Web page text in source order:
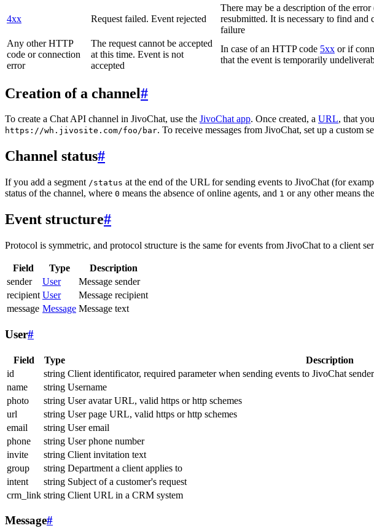
4xx Request failed. Event rejected
There may be a description of the
resubmitted. It is necessary to find
failure
Any other HTTP
code or connection
error
The request cannot be accepted
at this time. Event is not
accepted
In case of an HTTP code 5xx or if
that the event is temporarily
Creation of a channel#
To create a Chat API channel in JivoChat, use the JivoChat app. Once created, a URL, that
https://wh.jivosite.com/foo/bar. To receive messages from JivoChat, set up a custom
Channel status#
If you add a segment /status at the end of the URL for sending events to JivoChat (for
status of the channel, where 0 means the absence of online agents, and 1 or any other means
Event structure#
Protocol is symmetric, and protocol structure is the same for events from JivoChat to a client
Field Type
Description
sender
User
Message sender
recipient User
Message recipient
message Message Message text
User#
Field Type Description
id
string Client identificator, required parameter when sending events to JivoChat
name
string Username
photo
string User avatar URL, valid https or http schemes
url
string User page URL, valid https or http schemes
email
string User email
phone
string User phone number
invite
string Client invitation text
group
string Department a client applies to
intent
string Subject of a customer's request
crm_link string Client URL in a CRM system
Message#